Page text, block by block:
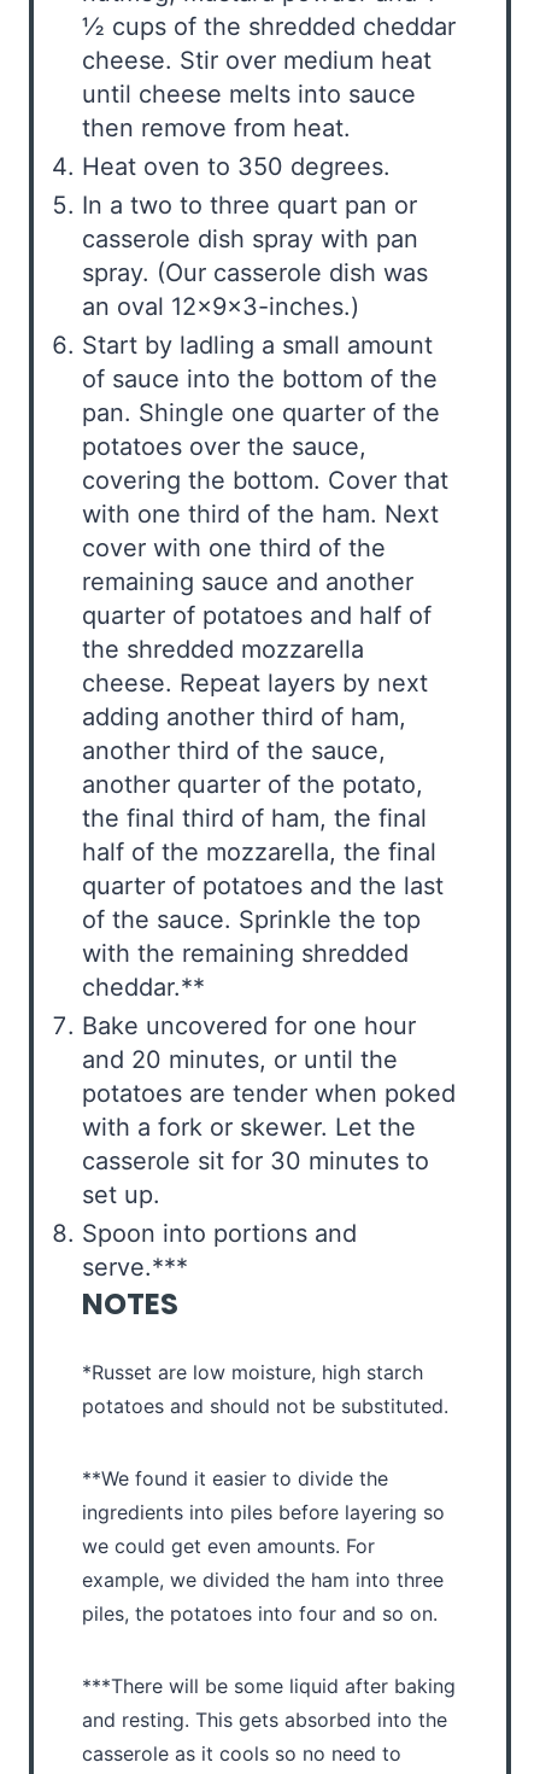
½ cups of the shredded cheddar
cheese. Stir over medium heat
until cheese melts into sauce
then remove from heat.
Heat oven to 350 degrees.
In a two to three quart pan or
casserole dish spray with pan
spray. (Our casserole dish was
an oval 12x9x3-inches.)
Start by ladling a small amount
of sauce into the bottom of the
pan. Shingle one quarter of the
potatoes over the sauce,
covering the bottom. Cover that
with one third of the ham. Next
cover with one third of the
remaining sauce and another
quarter of potatoes and half of
the shredded mozzarella
cheese. Repeat layers by next
adding another third of ham,
another third of the sauce,
another quarter of the potato,
the final third of ham, the final
half of the mozzarella, the final
quarter of potatoes and the last
of the sauce. Sprinkle the top
with the remaining shredded
cheddar.**
Bake uncovered for one hour
and 20 minutes, or until the
potatoes are tender when poked
with a fork or skewer. Let the
casserole sit for 30 minutes to
set up.
Spoon into portions and
serve.***
NOTES
*Russet are low moisture, high starch
potatoes and should not be substituted.
**We found it easier to divide the
ingredients into piles before layering so
we could get even amounts. For
example, we divided the ham into three
piles, the potatoes into four and so on.
***There will be some liquid after baking
and resting. This gets absorbed into the
casserole as it cools so no need to